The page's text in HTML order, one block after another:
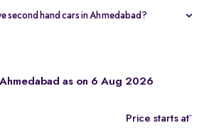
back guarantee.
second hand cars in Ahmedabad?
as on 6 Aug 2026
Price starts at*